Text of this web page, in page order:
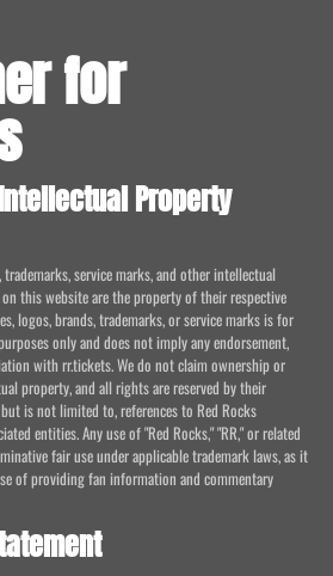
for
Property
service marks, and other intellectual
this website are the property of their respective
logos, brands, trademarks, or service marks is for
only and does not imply any endorsement,
with rr.tickets. We do not claim ownership or
property, and all rights are reserved by their
is not limited to, references to Red Rocks
entities. Any use of "Red Rocks," "RR," or related
fair use under applicable trademark laws, as it
of providing fan information and commentary